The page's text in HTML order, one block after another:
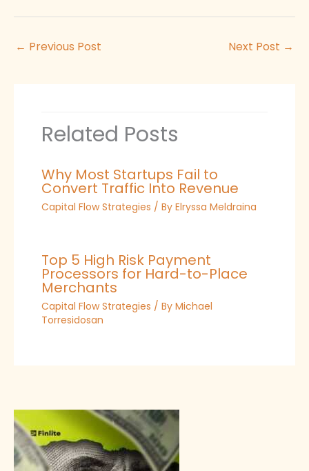
← Previous Post Next Post →
Related Posts
Why Most Startups Fail to
Convert Traffic Into Revenue
Capital Flow Strategies / By Elryssa Meldraina
Top 5 High Risk Payment
Processors for Hard-to-Place
Merchants
Capital Flow Strategies / By Michael
Torresidosan